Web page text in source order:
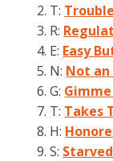
T:
R:
E: Easy
N: Not an
G:
T: Takes
H:
S: